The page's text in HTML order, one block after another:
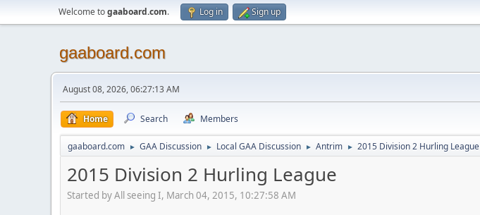
Welcome togaaboard.com. Log in Sign up
gaaboard.com
August 08, 2026, 06:27:13 AM
Home Search Members
gaaboard.com ► GAA Discussion ► Local GAA Discussion ► Antrim ► 2015 Division 2 Hurling League
2015 Division 2 Hurling League
Started by All seeing I, March 04, 2015, 10:27:58 AM